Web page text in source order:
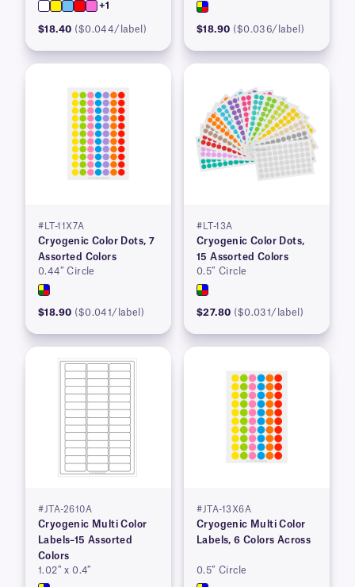
+1
$18.40 ($0.044/label) $18.90 ($0.036/label)
#LT-11X7A
Cryogenic Color Dots, 7
Assorted Colors
0.44″ Circle
$18.90 ($0.041/label)
#LT-13A
Cryogenic Color Dots,
15 Assorted Colors
0.5″ Circle
$27.80 ($0.031/label)
#JTA-2610A
Cryogenic Multi Color
Labels–15 Assorted
Colors
1.02″ x 0.4″
#JTA-13X6A
Cryogenic Multi Color
Labels, 6 Colors Across
0.5″ Circle